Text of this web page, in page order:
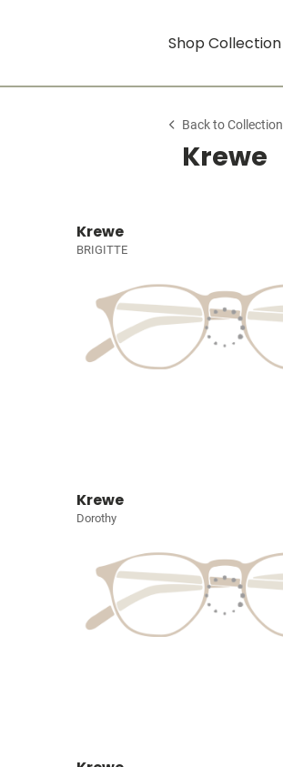
Shop Collection
Back to Collection
Krewe
Krewe
BRIGITTE
Krewe
Dorothy